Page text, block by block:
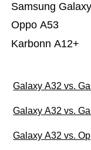
Karbonn A12+
Oppo A53
Samsung
Galaxy A32 vs.
Galaxy A32 vs.
Galaxy A32 vs.